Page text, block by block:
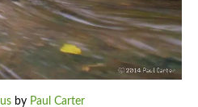
by Paul Carter